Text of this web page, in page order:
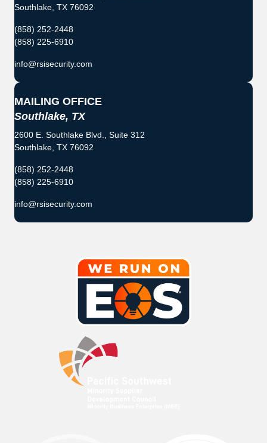
Southlake, TX 76092
(858) 252-2448
(858) 225-6910
info@rsisecurity.com
MAILING OFFICE
Southlake, TX
2600 E. Southlake Blvd., Suite 312
Southlake, TX 76092
(858) 252-2448
(858) 225-6910
info@rsisecurity.com